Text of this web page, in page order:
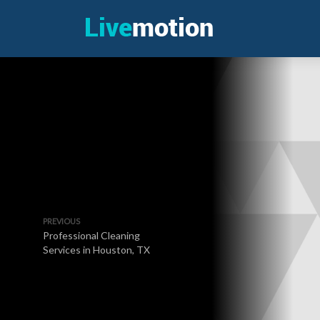
PREVIOUS
Professional Cleaning
Services in Houston, TX